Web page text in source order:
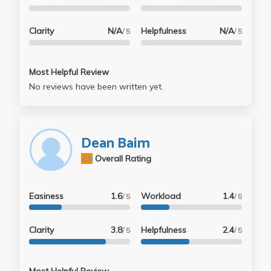
Clarity N/A/ 5 Helpfulness N/A/ 5
Most Helpful Review
No reviews have been written yet.
Dean Baim
Overall Rating
2.6
Easiness 1.6/ 5
Clarity 3.8/ 5
Workload 1.4/ 5
Helpfulness 2.4/ 5